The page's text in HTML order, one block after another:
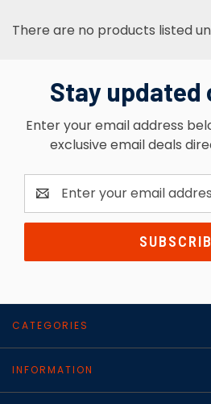
There are no products listed
Stay updated
Enter your email address
exclusive email deals
Email
Address
CATEGORIES
INFORMATION